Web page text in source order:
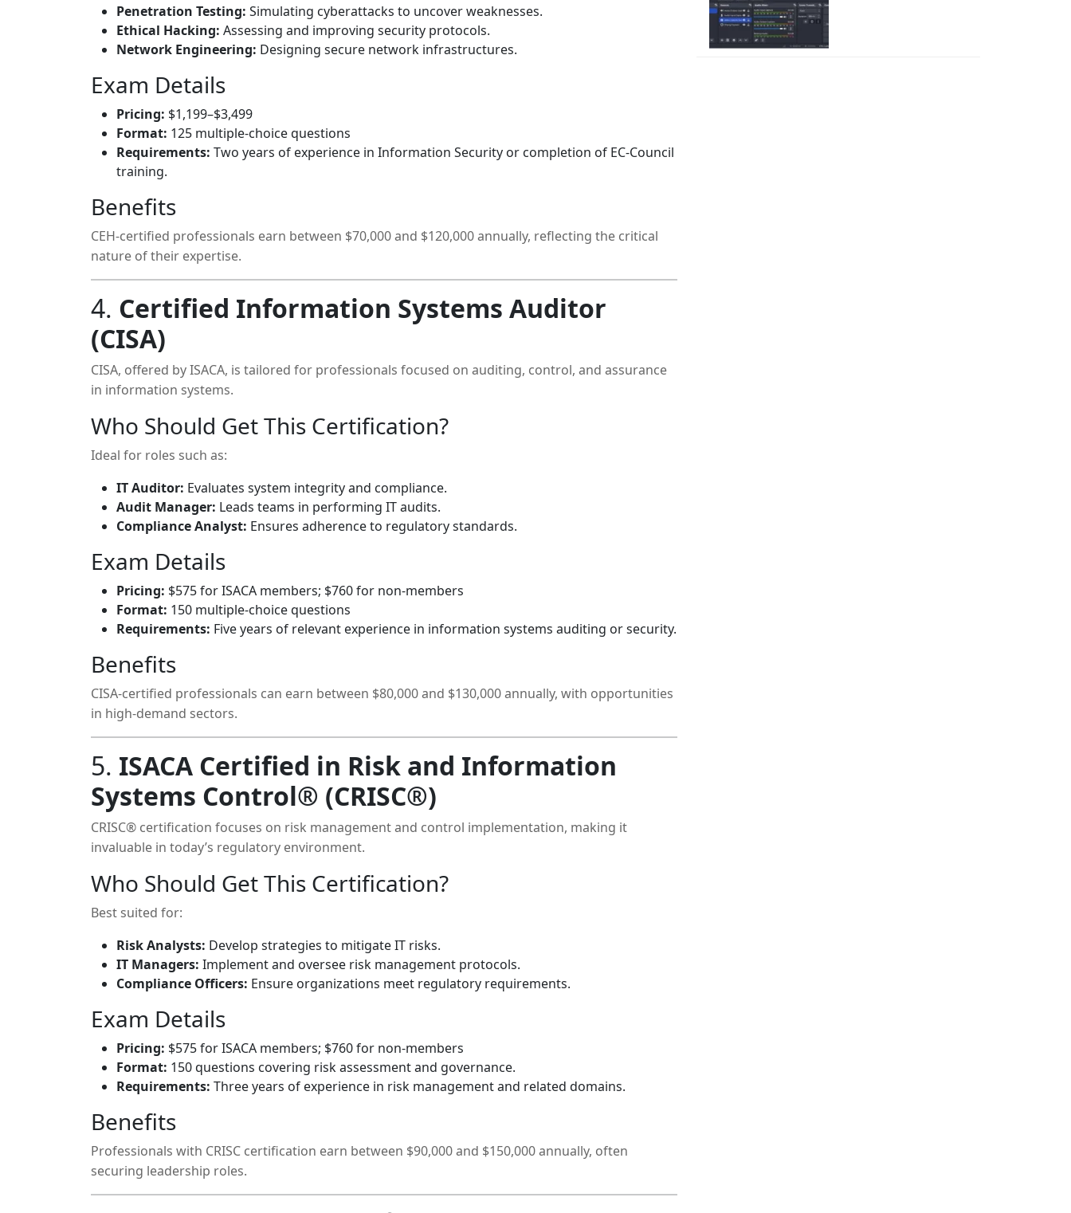
Penetration Testing: Simulating cyberattacks to uncover weaknesses.
Ethical Hacking: Assessing and improving security protocols.
Network Engineering: Designing secure network infrastructures.
Exam Details
Pricing: $1,199–$3,499
Format: 125 multiple-choice questions
Requirements: Two years of experience in Information Security or completion of EC-Council
training.
Benefits
CEH-certified professionals earn between $70,000 and $120,000 annually, reflecting the critical
nature of their expertise.
4. Certified Information Systems Auditor
(CISA)
CISA, offered by ISACA, is tailored for professionals focused on auditing, control, and assurance
in information systems.
Who Should Get This Certification?
Ideal for roles such as:
IT Auditor: Evaluates system integrity and compliance.
Audit Manager: Leads teams in performing IT audits.
Compliance Analyst: Ensures adherence to regulatory standards.
Exam Details
Pricing: $575 for ISACA members; $760 for non-members
Format: 150 multiple-choice questions
Requirements: Five years of relevant experience in information systems auditing or security.
Benefits
CISA-certified professionals can earn between $80,000 and $130,000 annually, with opportunities
in high-demand sectors.
5. ISACA Certified in Risk and Information
Systems Control® (CRISC®)
CRISC® certification focuses on risk management and control implementation, making it
invaluable in today’s regulatory environment.
Who Should Get This Certification?
Best suited for:
Risk Analysts: Develop strategies to mitigate IT risks.
IT Managers: Implement and oversee risk management protocols.
Compliance Officers: Ensure organizations meet regulatory requirements.
Exam Details
Pricing: $575 for ISACA members; $760 for non-members
Format: 150 questions covering risk assessment and governance.
Requirements: Three years of experience in risk management and related domains.
Benefits
Professionals with CRISC certification earn between $90,000 and $150,000 annually, often
securing leadership roles.